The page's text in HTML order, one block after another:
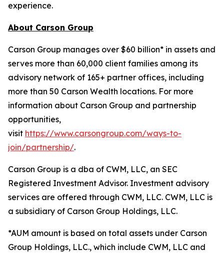
experience.
About Carson Group
Carson Group manages over $60 billion* in assets and
serves more than 60,000 client families among its
advisory network of 165+ partner offices, including
more than 50 Carson Wealth locations. For more
information about Carson Group and partnership
opportunities,
visit https://www.carsongroup.com/ways-to-
join/partnership/.
Carson Group is a dba of CWM, LLC, an SEC
Registered Investment Advisor. Investment advisory
services are offered through CWM, LLC. CWM, LLC is
a subsidiary of Carson Group Holdings, LLC.
*AUM amount is based on total assets under Carson
Group Holdings, LLC., which include CWM, LLC and